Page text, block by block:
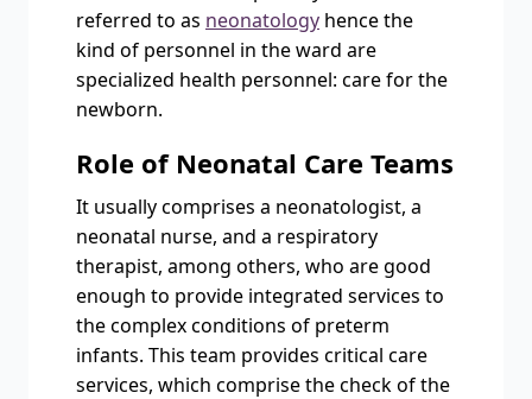
referred to as neonatology hence the
kind of personnel in the ward are
specialized health personnel: care for the
newborn.
Role of Neonatal Care Teams
It usually comprises a neonatologist, a
neonatal nurse, and a respiratory
therapist, among others, who are good
enough to provide integrated services to
the complex conditions of preterm
infants. This team provides critical care
services, which comprise the check of the